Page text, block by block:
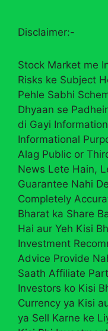
Disclaimer:-
Stock Market me
Risks ke Subject
Pehle Sabhi
Dhyaan se
di Gayi
Informational
Alag Public or
News Lete Hain,
Guarantee Nahi
Completely
Bharat ka Share
Hai aur Yeh Kisi
Investment
Advice Provide
Saath Affiliate
Investors ko Kisi
Currency ya Kisi
ya Sell Karne ke